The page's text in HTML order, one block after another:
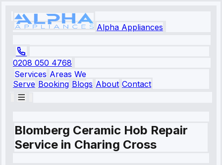
Alpha Appliances
0208 050 4768
Services Areas We
Serve Booking Blogs About Contact
Blomberg Ceramic Hob Repair
Service in Charing Cross